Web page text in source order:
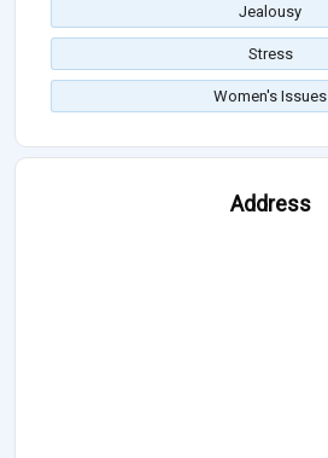
Jealousy
Stress
Women's Issues
Address